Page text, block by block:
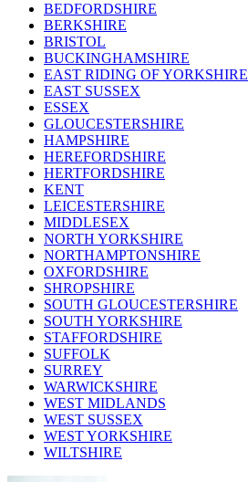
BEDFORDSHIRE
BERKSHIRE
BRISTOL
BUCKINGHAMSHIRE
EAST RIDING OF YORKSHIRE
EAST SUSSEX
ESSEX
GLOUCESTERSHIRE
HAMPSHIRE
HEREFORDSHIRE
HERTFORDSHIRE
KENT
LEICESTERSHIRE
MIDDLESEX
NORTH YORKSHIRE
NORTHAMPTONSHIRE
OXFORDSHIRE
SHROPSHIRE
SOUTH GLOUCESTERSHIRE
SOUTH YORKSHIRE
STAFFORDSHIRE
SUFFOLK
SURREY
WARWICKSHIRE
WEST MIDLANDS
WEST SUSSEX
WEST YORKSHIRE
WILTSHIRE